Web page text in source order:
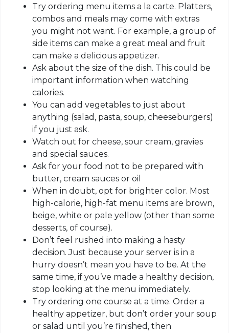
Try ordering menu items a la carte. Platters,
combos and meals may come with extras
you might not want. For example, a group of
side items can make a great meal and fruit
can make a delicious appetizer.
Ask about the size of the dish. This could be
important information when watching
calories.
You can add vegetables to just about
anything (salad, pasta, soup, cheeseburgers)
if you just ask.
Watch out for cheese, sour cream, gravies
and special sauces.
Ask for your food not to be prepared with
butter, cream sauces or oil
When in doubt, opt for brighter color. Most
high-calorie, high-fat menu items are brown,
beige, white or pale yellow (other than some
desserts, of course).
Don’t feel rushed into making a hasty
decision. Just because your server is in a
hurry doesn’t mean you have to be. At the
same time, if you’ve made a healthy decision,
stop looking at the menu immediately.
Try ordering one course at a time. Order a
healthy appetizer, but don’t order your soup
or salad until you’re finished, then